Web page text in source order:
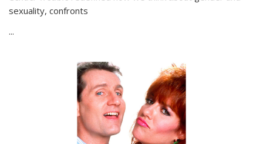
sexuality, confronts
...